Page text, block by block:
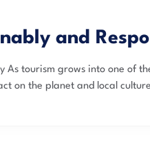
and
As tourism grows into one of
on the planet and local